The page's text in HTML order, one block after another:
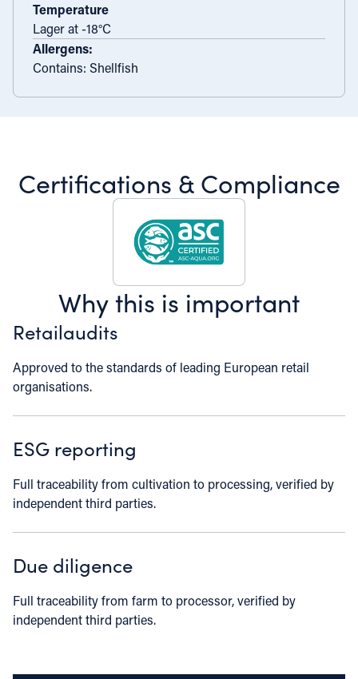
Temperature
Lager at -18°C
Allergens:
Contains: Shellfish
Certifications & Compliance
Why this is important
Retailaudits
Approved to the standards of leading European retail
organisations.
ESG reporting
Full traceability from cultivation to processing, verified by
independent third parties.
Due diligence
Full traceability from farm to processor, verified by
independent third parties.